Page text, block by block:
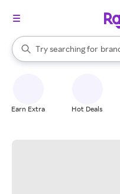
Search Rakuten
Try searching for
When autocomplete results
Earn Extra Hot Deals